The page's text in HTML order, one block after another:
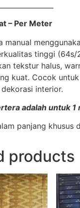
– Per Meter
manual
tinggi
tekstur halus,
kuat. Cocok
interior.
adalah untuk 1
panjang khusus
products